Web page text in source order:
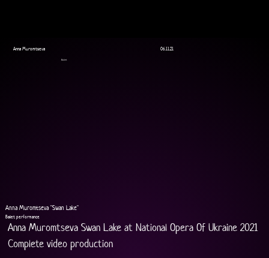
Anna Muromtseva "Swan Lake"
Ballet performance
Anna Muromtseva Swan Lake at National Opera Of Ukraine 2021
Complete video production
Anna Muromtseva 06.11.21
Ballet